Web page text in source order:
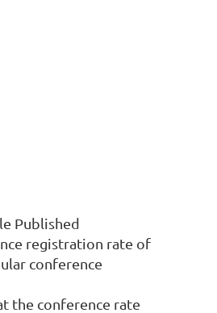
Published
registration rate of
conference
the conference rate